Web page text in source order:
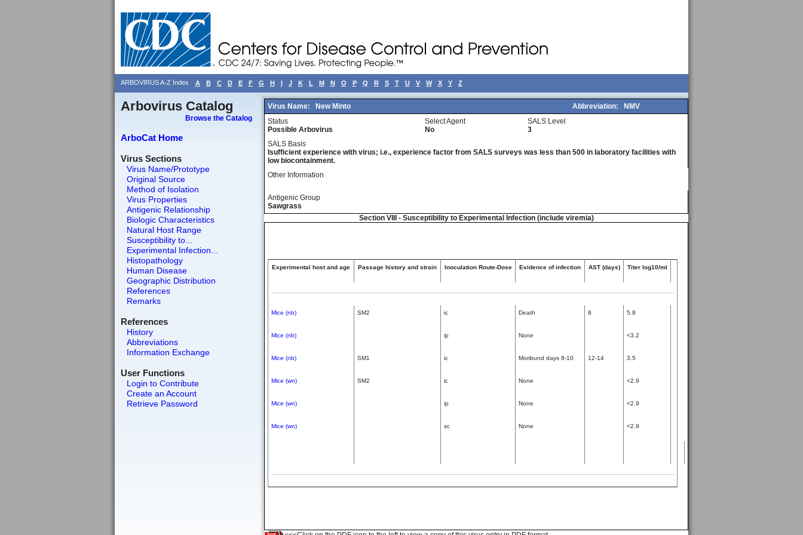
ARBOVIRUS A-Z Index A B C D E F G H I J K L M N O P Q R S T U V W X Y Z
Arbovirus Catalog
Browse the Catalog
ArboCat Home
Virus Sections
Virus Name/Prototype
Original Source
Method of Isolation
Virus Properties
Antigenic Relationship
Biologic Characteristics
Natural Host Range
Susceptibility to...
Experimental Infection...
Histopathology
Human Disease
Geographic Distribution
References
Remarks
References
History
Abbreviations
Information Exchange
User Functions
Login to Contribute
Create an Account
Retrieve Password
Virus Name: New Minto Abbreviation:
NMV
Status
Possible Arbovirus
Select Agent
No
SALS Level
3
SALS Basis
Isufficient experience with virus; i.e., experience factor from SALS surveys was less than 500 in laboratory facilities with
low biocontainment.
Other Information
Antigenic Group
Sawgrass
Section VIII - Susceptibility to Experimental Infection (include viremia)
Experimental host and age Passage history and strain Inoculation Route-Dose Evidence of infection AST (days) Titer log10/ml
Mice (nb) SM2 ic Death 8 5.8
Mice (nb) ip None <3.2
Mice (nb) SM1 ic Moribund days 8-10 12-14 3.5
Mice (wn) SM2 ic None <2.9
Mice (wn) ip None <2.9
Mice (wn) sc None <2.9